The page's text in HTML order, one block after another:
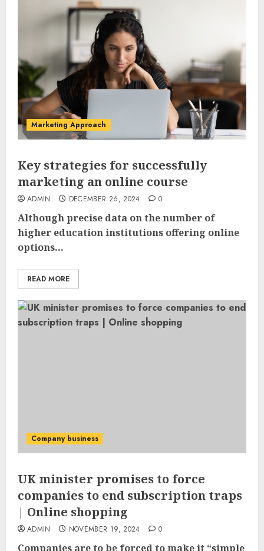
Marketing Approach
Key strategies for successfully
marketing an online course
ADMIN DECEMBER 26, 2024 0
Although precise data on the number of
higher education institutions offering online
options...
READ MORE
Company business
UK minister promises to force
companies to end subscription traps
| Online shopping
ADMIN NOVEMBER 19, 2024 0
Companies are to be forced to make it “simple